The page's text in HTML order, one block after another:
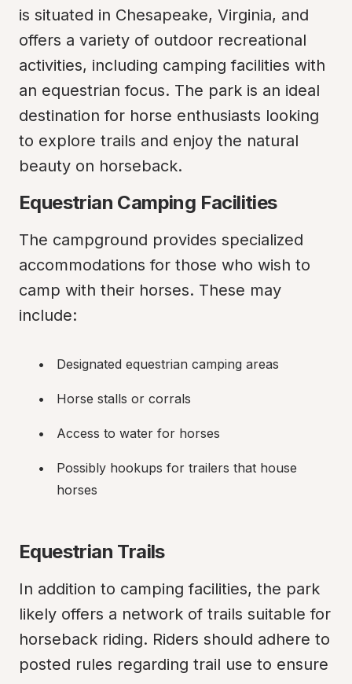
is situated in Chesapeake, Virginia, and
offers a variety of outdoor recreational
activities, including camping facilities with
an equestrian focus. The park is an ideal
destination for horse enthusiasts looking
to explore trails and enjoy the natural
beauty on horseback.
Equestrian Camping Facilities
The campground provides specialized
accommodations for those who wish to
camp with their horses. These may
include:
Designated equestrian camping areas
Horse stalls or corrals
Access to water for horses
Possibly hookups for trailers that house
horses
Equestrian Trails
In addition to camping facilities, the park
likely offers a network of trails suitable for
horseback riding. Riders should adhere to
posted rules regarding trail use to ensure